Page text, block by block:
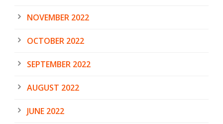
NOVEMBER 2022
OCTOBER 2022
SEPTEMBER 2022
AUGUST 2022
JUNE 2022